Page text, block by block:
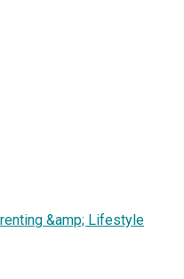
&amp; Lifestyle